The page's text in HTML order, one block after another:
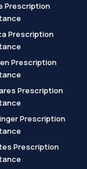
Prescription
Prescription
Prescription
Prescription
Prescription
Prescription